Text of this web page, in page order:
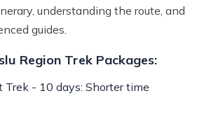
understanding the route, and
guides.
Region Trek Packages:
Trek - 10 days: Shorter time